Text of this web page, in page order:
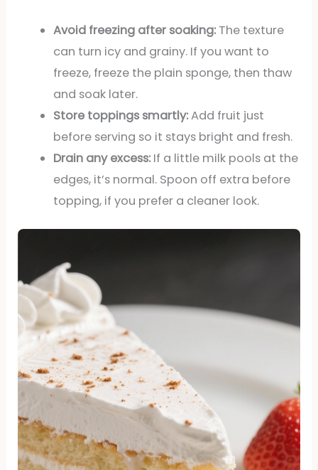
Avoid freezing after soaking:The texture
can turn icy and grainy. If you want to
freeze, freeze the plain sponge, then thaw
and soak later.
Store toppings smartly:Add fruit just
before serving so it stays bright and fresh.
Drain any excess:If a little milk pools at the
edges, it’s normal. Spoon off extra before
topping, if you prefer a cleaner look.